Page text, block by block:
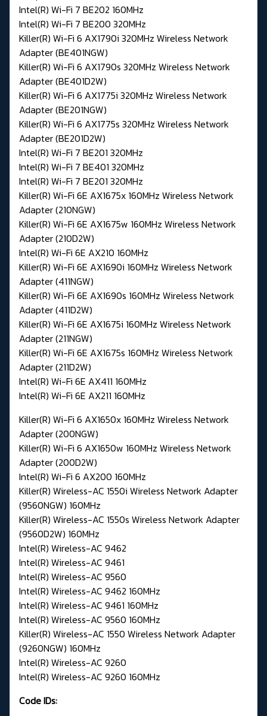
Intel(R) Wi-Fi 7 BE202 160MHz
Intel(R) Wi-Fi 7 BE200 320MHz
Killer(R) Wi-Fi 6 AX1790i 320MHz Wireless Network
Adapter (BE401NGW)
Killer(R) Wi-Fi 6 AX1790s 320MHz Wireless Network
Adapter (BE401D2W)
Killer(R) Wi-Fi 6 AX1775i 320MHz Wireless Network
Adapter (BE201NGW)
Killer(R) Wi-Fi 6 AX1775s 320MHz Wireless Network
Adapter (BE201D2W)
Intel(R) Wi-Fi 7 BE201 320MHz
Intel(R) Wi-Fi 7 BE401 320MHz
Intel(R) Wi-Fi 7 BE201 320MHz
Killer(R) Wi-Fi 6E AX1675x 160MHz Wireless Network
Adapter (210NGW)
Killer(R) Wi-Fi 6E AX1675w 160MHz Wireless Network
Adapter (210D2W)
Intel(R) Wi-Fi 6E AX210 160MHz
Killer(R) Wi-Fi 6E AX1690i 160MHz Wireless Network
Adapter (411NGW)
Killer(R) Wi-Fi 6E AX1690s 160MHz Wireless Network
Adapter (411D2W)
Killer(R) Wi-Fi 6E AX1675i 160MHz Wireless Network
Adapter (211NGW)
Killer(R) Wi-Fi 6E AX1675s 160MHz Wireless Network
Adapter (211D2W)
Intel(R) Wi-Fi 6E AX411 160MHz
Intel(R) Wi-Fi 6E AX211 160MHz
Killer(R) Wi-Fi 6 AX1650x 160MHz Wireless Network
Adapter (200NGW)
Killer(R) Wi-Fi 6 AX1650w 160MHz Wireless Network
Adapter (200D2W)
Intel(R) Wi-Fi 6 AX200 160MHz
Killer(R) Wireless-AC 1550i Wireless Network Adapter
(9560NGW) 160MHz
Killer(R) Wireless-AC 1550s Wireless Network Adapter
(9560D2W) 160MHz
Intel(R) Wireless-AC 9462
Intel(R) Wireless-AC 9461
Intel(R) Wireless-AC 9560
Intel(R) Wireless-AC 9462 160MHz
Intel(R) Wireless-AC 9461 160MHz
Intel(R) Wireless-AC 9560 160MHz
Killer(R) Wireless-AC 1550 Wireless Network Adapter
(9260NGW) 160MHz
Intel(R) Wireless-AC 9260
Intel(R) Wireless-AC 9260 160MHz
Code IDs: